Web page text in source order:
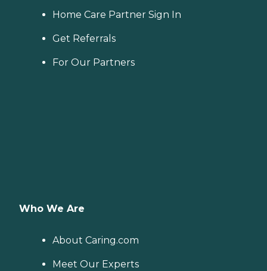
Home Care Partner Sign In
Get Referrals
For Our Partners
Who We Are
About Caring.com
Meet Our Experts